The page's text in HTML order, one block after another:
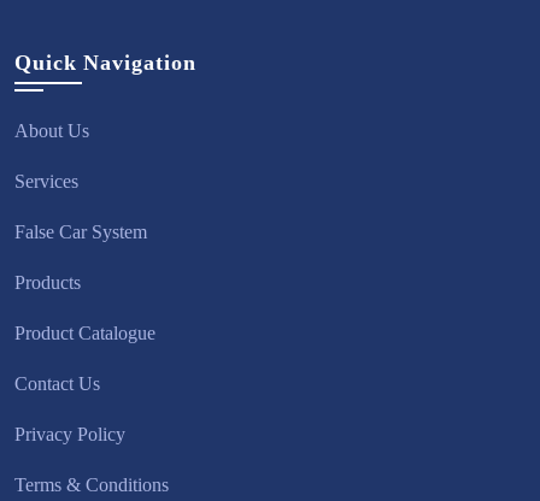
Quick Navigation
About Us
Services
False Car System
Products
Product Catalogue
Contact Us
Privacy Policy
Terms & Conditions